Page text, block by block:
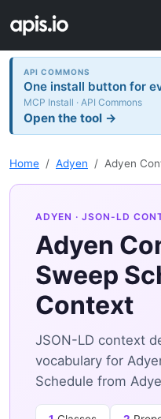
API COMMONS
One install button for
MCP Install · API Commons
Open the tool →
Home Adyen Adyen
ADYEN · JSON-LD
Adyen
Sweep
Context
JSON-LD context
vocabulary for
Schedule from